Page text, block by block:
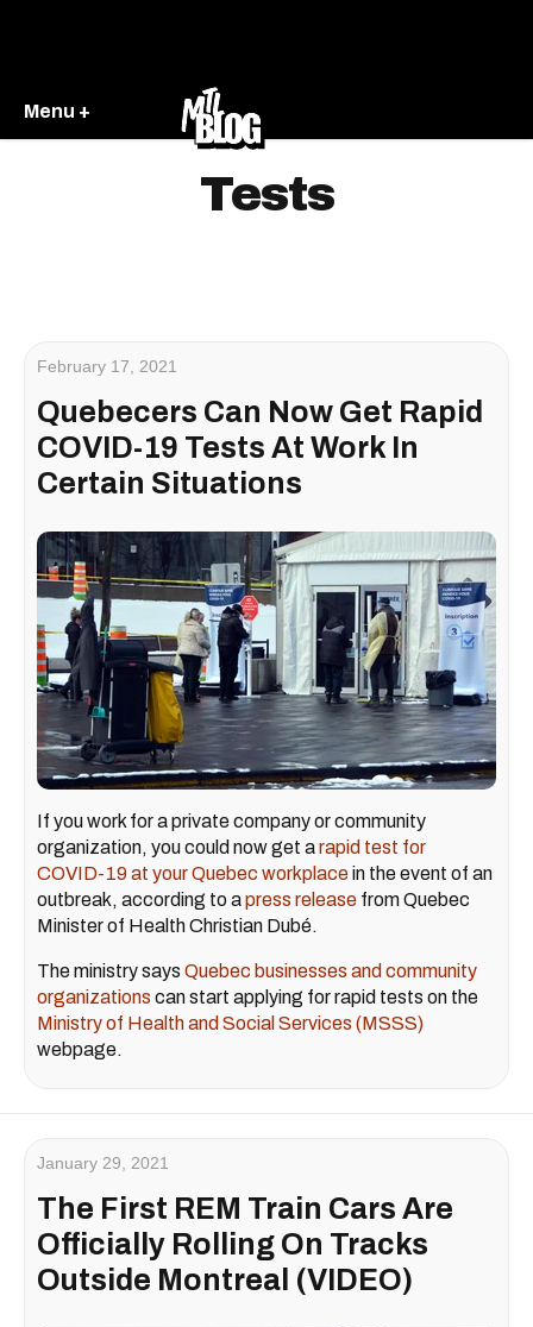
Menu +
Tests
February 17, 2021
Quebecers Can Now Get Rapid
COVID-19 Tests At Work In
Certain Situations
If you work for a private company or community
organization, you could now get arapid test for
COVID-19 at your Quebec workplacein the event of an
outbreak, according to apress release from Quebec
Minister of Health Christian Dubé.
The ministry says Quebec businesses and community
organizations can start applying for rapid tests on the
Ministry of Health and Social Services (MSSS)
webpage.
January 29, 2021
The First REM Train Cars Are
Officially Rolling On Tracks
Outside Montreal (VIDEO)